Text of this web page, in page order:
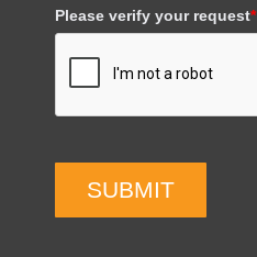
Please verify your request*
SUBMIT